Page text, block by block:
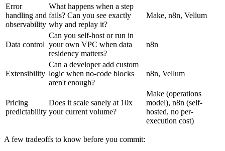
Error
handling and
observability
What happens when a step
fails? Can you see exactly
why and replay it?
Make, n8n, Vellum
Data control
Can you self-host or run in
your own VPC when data
residency matters?
n8n
Extensibility
Can a developer add custom
logic when no-code blocks
aren't enough?
n8n, Vellum
Pricing
predictability
Does it scale sanely at 10x
your current volume?
Make (operations
model), n8n (self-
hosted, no per-
execution cost)
A few tradeoffs to know before you commit: